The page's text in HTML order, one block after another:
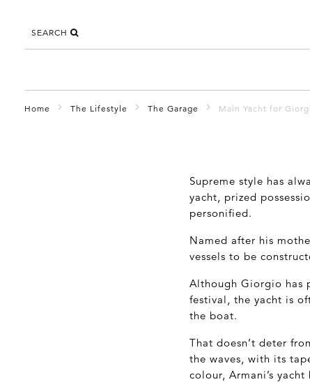
SEARCH
Home The Lifestyle The Garage Maìn Yacht for
Supreme style has
yacht, prized
personified.
Named after his
vessels to be
Although Giorgio has
festival, the yacht is
the boat.
That doesn’t deter
the waves, with its
colour, Armani’s